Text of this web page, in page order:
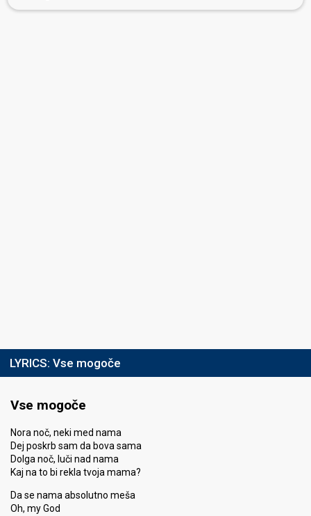
LYRICS: Vse mogoče
Vse mogoče
Nora noč, neki med nama
Dej poskrb sam da bova sama
Dolga noč, luči nad nama
Kaj na to bi rekla tvoja mama?
Da se nama absolutno meša
Oh, my God